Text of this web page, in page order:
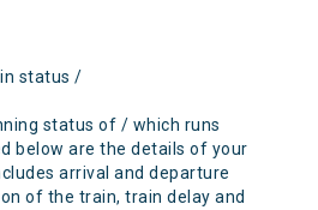
status /
status of / which runs
below are the details of your
arrival and departure
of the train, train delay and